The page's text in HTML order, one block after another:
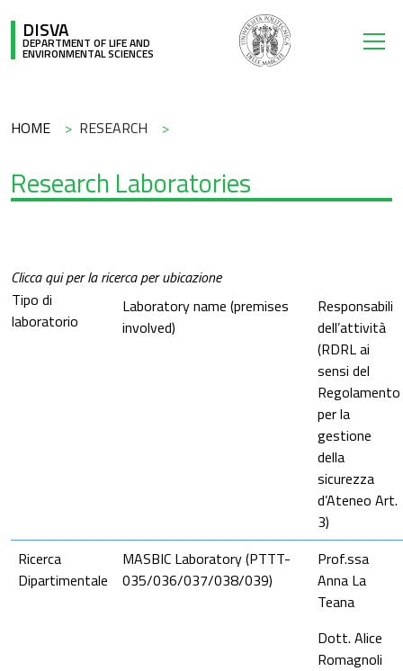
DISVA
DEPARTMENT OF LIFE AND
ENVIRONMENTAL SCIENCES
Breadcrumb
HOME RESEARCH
Research Laboratories
Clicca qui per la ricerca per ubicazione
Tipo di
laboratorio
Laboratory name (premises
involved)
Responsabili
dell’attività
(RDRL ai
sensi del
Regolamento
per la
gestione
della
sicurezza
d’Ateneo Art.
3)
Ricerca
Dipartimentale
MASBIC Laboratory (PTTT-
035/036/037/038/039)
Prof.ssa
Anna La
Teana
Dott. Alice
Romagnoli